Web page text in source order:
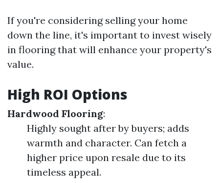
If you're considering selling your home
down the line, it's important to invest wisely
in flooring that will enhance your property's
value.
High ROI Options
Hardwood Flooring:
Highly sought after by buyers; adds
warmth and character. Can fetch a
higher price upon resale due to its
timeless appeal.